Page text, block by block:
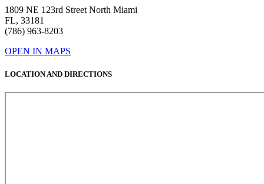
1809 NE 123rd Street North Miami
FL, 33181
(786) 963-8203
OPEN IN MAPS
LOCATION AND DIRECTIONS